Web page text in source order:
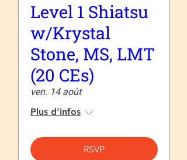
Level 1 Shiatsu
w/Krystal
Stone, MS, LMT
(20 CEs)
ven. 14 août
Plus d'infos
RSVP